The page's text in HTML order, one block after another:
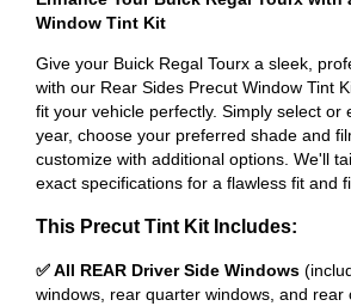
Window Tint Kit
Give your Buick Regal Tourx a sleek,
with our Rear Sides Precut Window Tint
fit your vehicle perfectly. Simply select or
year, choose your preferred shade and
customize with additional options. We'll
exact specifications for a flawless fit and
This Precut Tint Kit Includes:
✅ All REAR Driver Side Windows
windows, rear quarter windows, and rear